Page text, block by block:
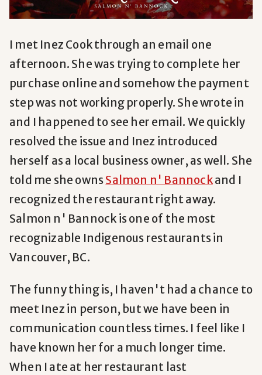
I met Inez Cook through an email one
afternoon. She was trying to complete her
purchase online and somehow the payment
step was not working properly. She wrote in
and I happened to see her email. We quickly
resolved the issue and Inez introduced
herself as a local business owner, as well. She
told me she ownsSalmon n' Bannockand I
recognized the restaurant right away.
Salmon n' Bannock is one of the most
recognizable Indigenous restaurants in
Vancouver, BC.
The funny thing is, I haven't had a chance to
meet Inez in person, but we have been in
communication countless times. I feel like I
have known her for a much longer time.
When I ate at her restaurant last